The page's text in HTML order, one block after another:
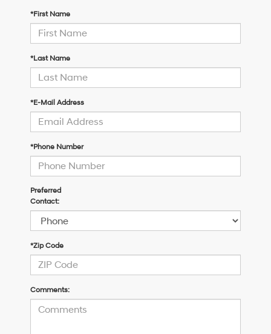
*First Name
*Last Name
*E-Mail Address
*Phone Number
Preferred
Contact:
*Zip Code
Comments: